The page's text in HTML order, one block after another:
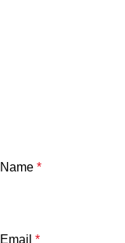
Name *
Email *